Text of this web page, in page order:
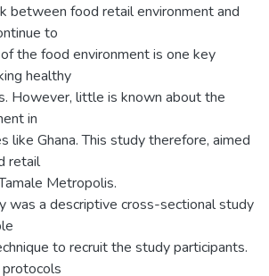
between food retail environment and
to
the food environment is one key
healthy
However, little is known about the
in
like Ghana. This study therefore, aimed
retail
Metropolis.
was a descriptive cross-sectional study
to recruit the study participants.
protocols